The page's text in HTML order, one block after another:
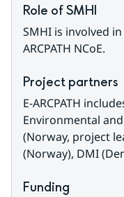
Role of SMHI
SMHI is involved
ARCPATH NCoE.
Project partners
E-ARCPATH
Environmental
(Norway, project
(Norway), DMI
Funding